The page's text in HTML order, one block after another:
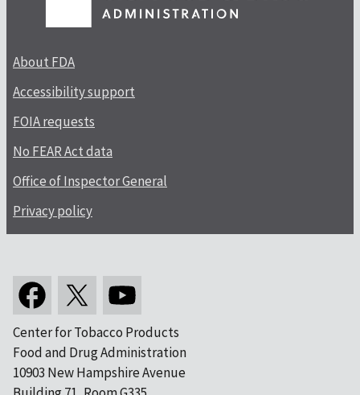
About FDA
Accessibility support
FOIA requests
No FEAR Act data
Office of Inspector General
Privacy policy
Center for Tobacco Products
Food and Drug Administration
10903 New Hampshire Avenue